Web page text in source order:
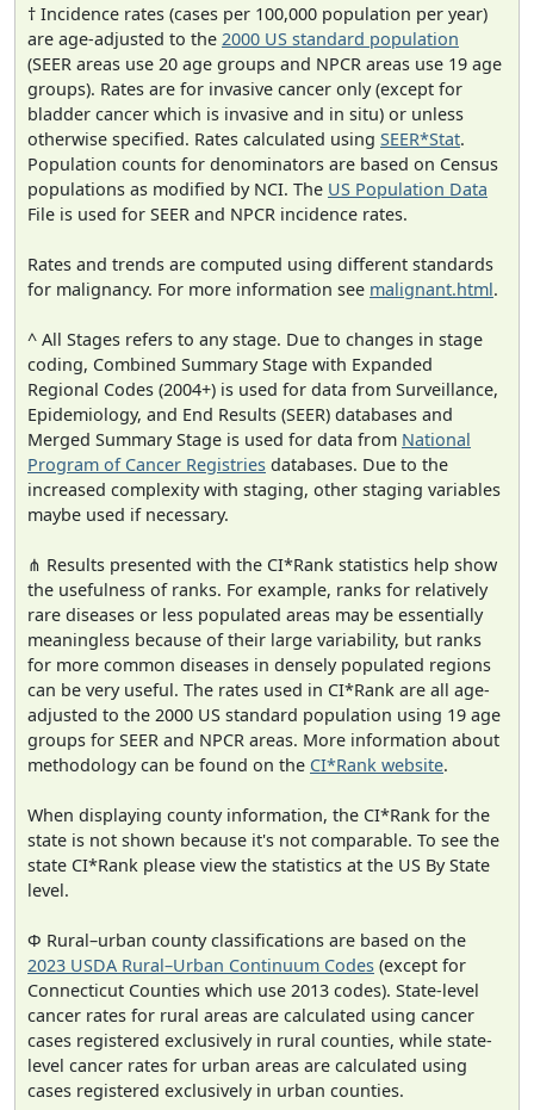
† Incidence rates (cases per 100,000 population per year)
are age-adjusted to the 2000 US standard population
(SEER areas use 20 age groups and NPCR areas use 19 age
groups). Rates are for invasive cancer only (except for
bladder cancer which is invasive and in situ) or unless
otherwise specified. Rates calculated using SEER*Stat.
Population counts for denominators are based on Census
populations as modified by NCI. The US Population Data
File is used for SEER and NPCR incidence rates.
Rates and trends are computed using different standards
for malignancy. For more information see malignant.html.
^ All Stages refers to any stage. Due to changes in stage
coding, Combined Summary Stage with Expanded
Regional Codes (2004+) is used for data from Surveillance,
Epidemiology, and End Results (SEER) databases and
Merged Summary Stage is used for data from National
Program of Cancer Registries databases. Due to the
increased complexity with staging, other staging variables
maybe used if necessary.
⋔ Results presented with the CI*Rank statistics help show
the usefulness of ranks. For example, ranks for relatively
rare diseases or less populated areas may be essentially
meaningless because of their large variability, but ranks
for more common diseases in densely populated regions
can be very useful. The rates used in CI*Rank are all age-
adjusted to the 2000 US standard population using 19 age
groups for SEER and NPCR areas. More information about
methodology can be found on the CI*Rank website.
When displaying county information, the CI*Rank for the
state is not shown because it's not comparable. To see the
state CI*Rank please view the statistics at the US By State
level.
Φ Rural–urban county classifications are based on the
2023 USDA Rural–Urban Continuum Codes (except for
Connecticut Counties which use 2013 codes). State-level
cancer rates for rural areas are calculated using cancer
cases registered exclusively in rural counties, while state-
level cancer rates for urban areas are calculated using
cases registered exclusively in urban counties.